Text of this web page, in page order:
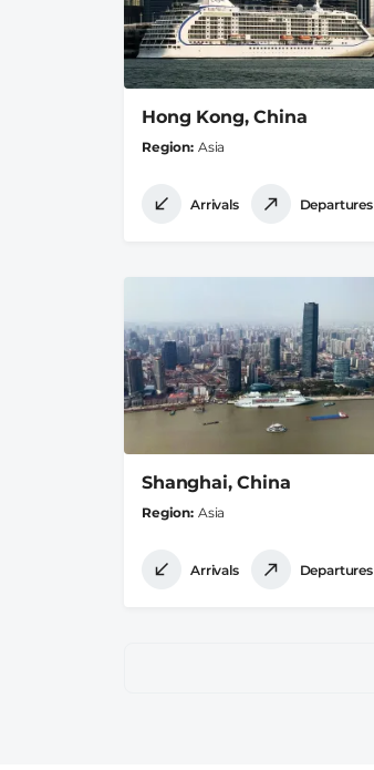
Hong Kong, China
Region Asia
Arrivals Departures
Shanghai, China
Region Asia
Arrivals Departures